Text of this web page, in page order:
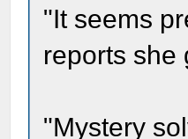
"It seems
reports she
"Mystery